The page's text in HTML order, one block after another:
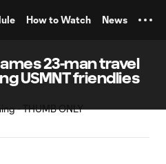
How to Watch News
23-man travel
USMNT friendlies